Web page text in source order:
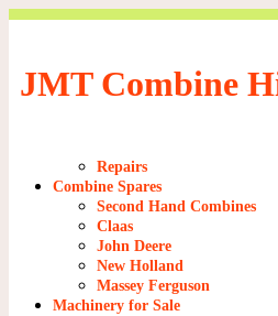
JMT Combine
Repairs
Combine Spares
Second Hand Combines
Claas
John Deere
New Holland
Massey Ferguson
Machinery for Sale